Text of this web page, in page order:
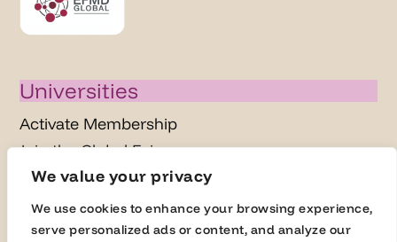
We value your privacy
We use cookies to enhance your browsing experience,
serve personalized ads or content, and analyze our
Universities
Activate Membership
Join the Global Fairs
Communication Kit
Contact Us